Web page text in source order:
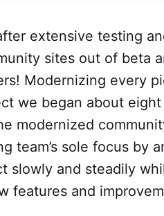
extensive testing
sites out of beta
Modernizing every
we began about eight
modernized
team’s sole focus by
slowly and steadily
features and